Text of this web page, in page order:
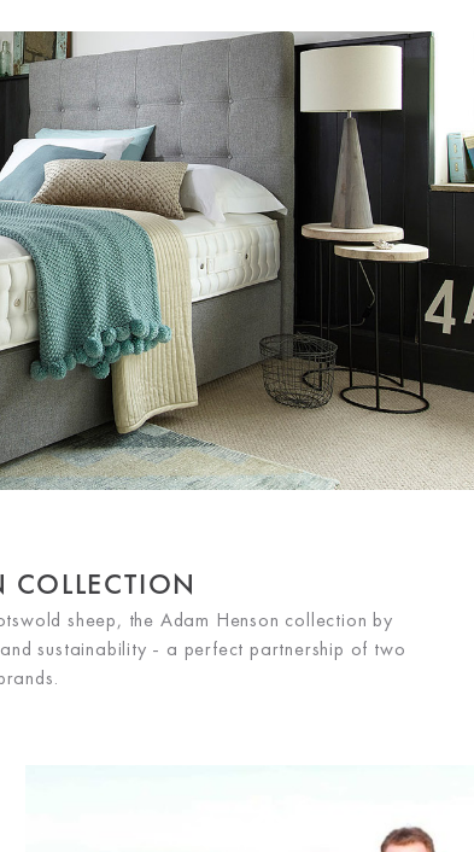
sheep, the Adam Henson collection by
sustainability - a perfect partnership of two